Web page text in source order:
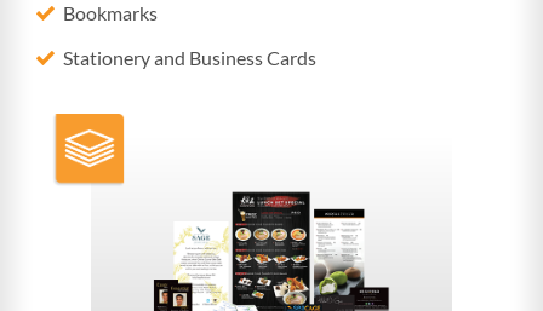
Bookmarks
Stationery and Business Cards